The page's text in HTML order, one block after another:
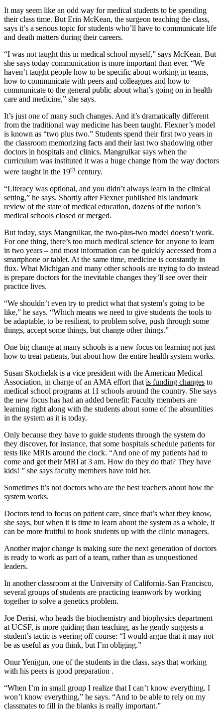
It may seem like an odd way for medical students to be spending
their class time. But Erin McKean, the surgeon teaching the class,
says it’s a serious topic for students who’ll have to communicate life
and death matters during their careers.
“I was not taught this in medical school myself,” says McKean. But
she says today communication is more important than ever. “We
haven’t taught people how to be specific about working in teams,
how to communicate with peers and colleagues and how to
communicate to the general public about what’s going on in health
care and medicine,” she says.
It’s just one of many such changes. And it’s dramatically different
from the traditional way medicine has been taught. Flexner’s model
is known as “two plus two.” Students spend their first two years in
the classroom memorizing facts and their last two shadowing other
doctors in hospitals and clinics. Mangrulkar says when the
curriculum was instituted it was a huge change from the way doctors
were taught in the 19th century.
“Literacy was optional, and you didn’t always learn in the clinical
setting,” he says. Shortly after Flexner published his landmark
review of the state of medical education, dozens of the nation’s
medical schools closed or merged.
But today, says Mangrulkar, the two-plus-two model doesn’t work.
For one thing, there’s too much medical science for anyone to learn
in two years – and most information can be quickly accessed from a
smartphone or tablet. At the same time, medicine is constantly in
flux. What Michigan and many other schools are trying to do instead
is prepare doctors for the inevitable changes they’ll see over their
practice lives.
“We shouldn’t even try to predict what that system’s going to be
like,” he says. “Which means we need to give students the tools to
be adaptable, to be resilient, to problem solve, push through some
things, accept some things, but change other things.”
One big change at many schools is a new focus on learning not just
how to treat patients, but about how the entire health system works.
Susan Skochelak is a vice president with the American Medical
Association, in charge of an AMA effort that is funding changes to
medical school programs at 11 schools around the country. She says
the new focus has had an added benefit: Faculty members are
learning right along with the students about some of the absurdities
in the system as it is today.
Only because they have to guide students through the system do
they discover, for instance, that some hospitals schedule patients for
tests like MRIs around the clock. “And one of my patients had to
come and get their MRI at 3 am. How do they do that? They have
kids! ” she says faculty members have told her.
Sometimes it’s not doctors who are the best teachers about how the
system works.
Doctors tend to focus on patient care, since that’s what they know,
she says, but when it is time to learn about the system as a whole, it
can be more fruitful to hook students up with the clinic managers.
Another major change is making sure the next generation of doctors
is ready to work as part of a team, rather than as unquestioned
leaders.
In another classroom at the University of California-San Francisco,
several groups of students are practicing teamwork by working
together to solve a genetics problem.
Joe Derisi, who heads the biochemistry and biophysics department
at UCSF, is more guiding than teaching, as he gently suggests a
student’s tactic is veering off course: “I would argue that it may not
be as useful as you think, but I’m obliging.”
Onur Yenigun, one of the students in the class, says that working
with his peers is good preparation .
“When I’m in small group I realize that I can’t know everything. I
won’t know everything,” he says. “And to be able to rely on my
classmates to fill in the blanks is really important.”